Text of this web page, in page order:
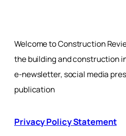
Welcome to Construction
the building and construction
e-newsletter, social media
publication
Privacy Policy Statement